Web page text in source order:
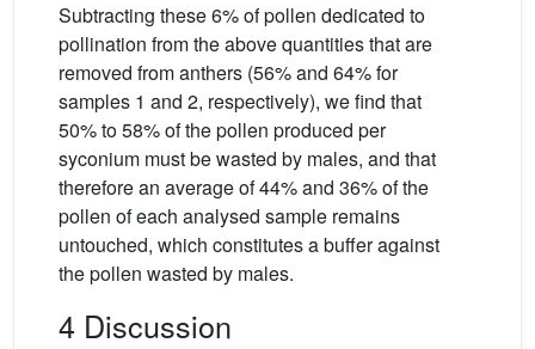
Subtracting these 6% of pollen dedicated to
pollination from the above quantities that are
removed from anthers (56% and 64% for
samples 1 and 2, respectively), we find that
50% to 58% of the pollen produced per
syconium must be wasted by males, and that
therefore an average of 44% and 36% of the
pollen of each analysed sample remains
untouched, which constitutes a buffer against
the pollen wasted by males.
4 Discussion